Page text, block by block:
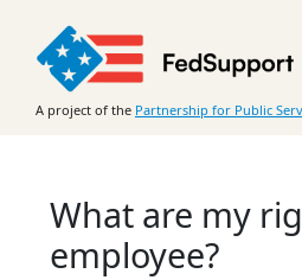
content
A project of the Partnership for Public
What are my
employee?